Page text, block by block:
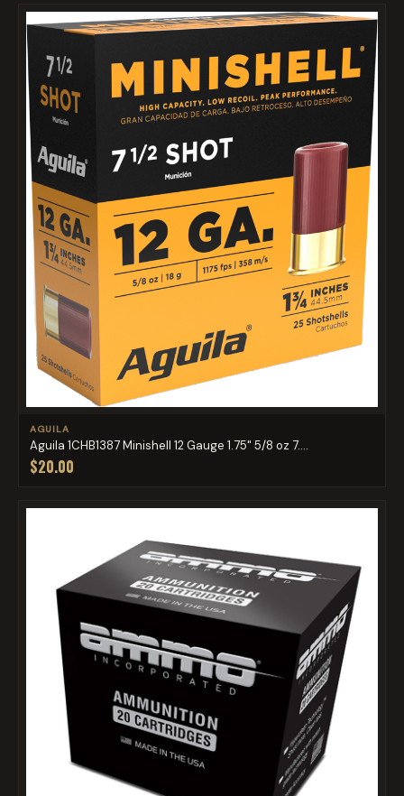
AGUILA
Aguila 1CHB1387 Minishell 12 Gauge 1.75" 5/8 oz 7....
$20.00